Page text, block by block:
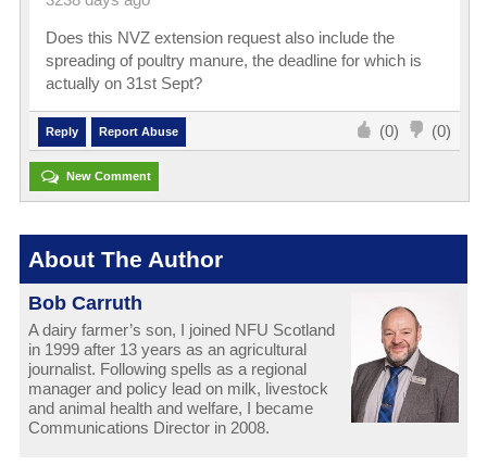
Does this NVZ extension request also include the
spreading of poultry manure, the deadline for which is
actually on 31st Sept?
(0)
(0)
Reply Report Abuse
New Comment
About The Author
Bob Carruth
A dairy farmer’s son, I joined NFU Scotland
in 1999 after 13 years as an agricultural
journalist. Following spells as a regional
manager and policy lead on milk, livestock
and animal health and welfare, I became
Communications Director in 2008.